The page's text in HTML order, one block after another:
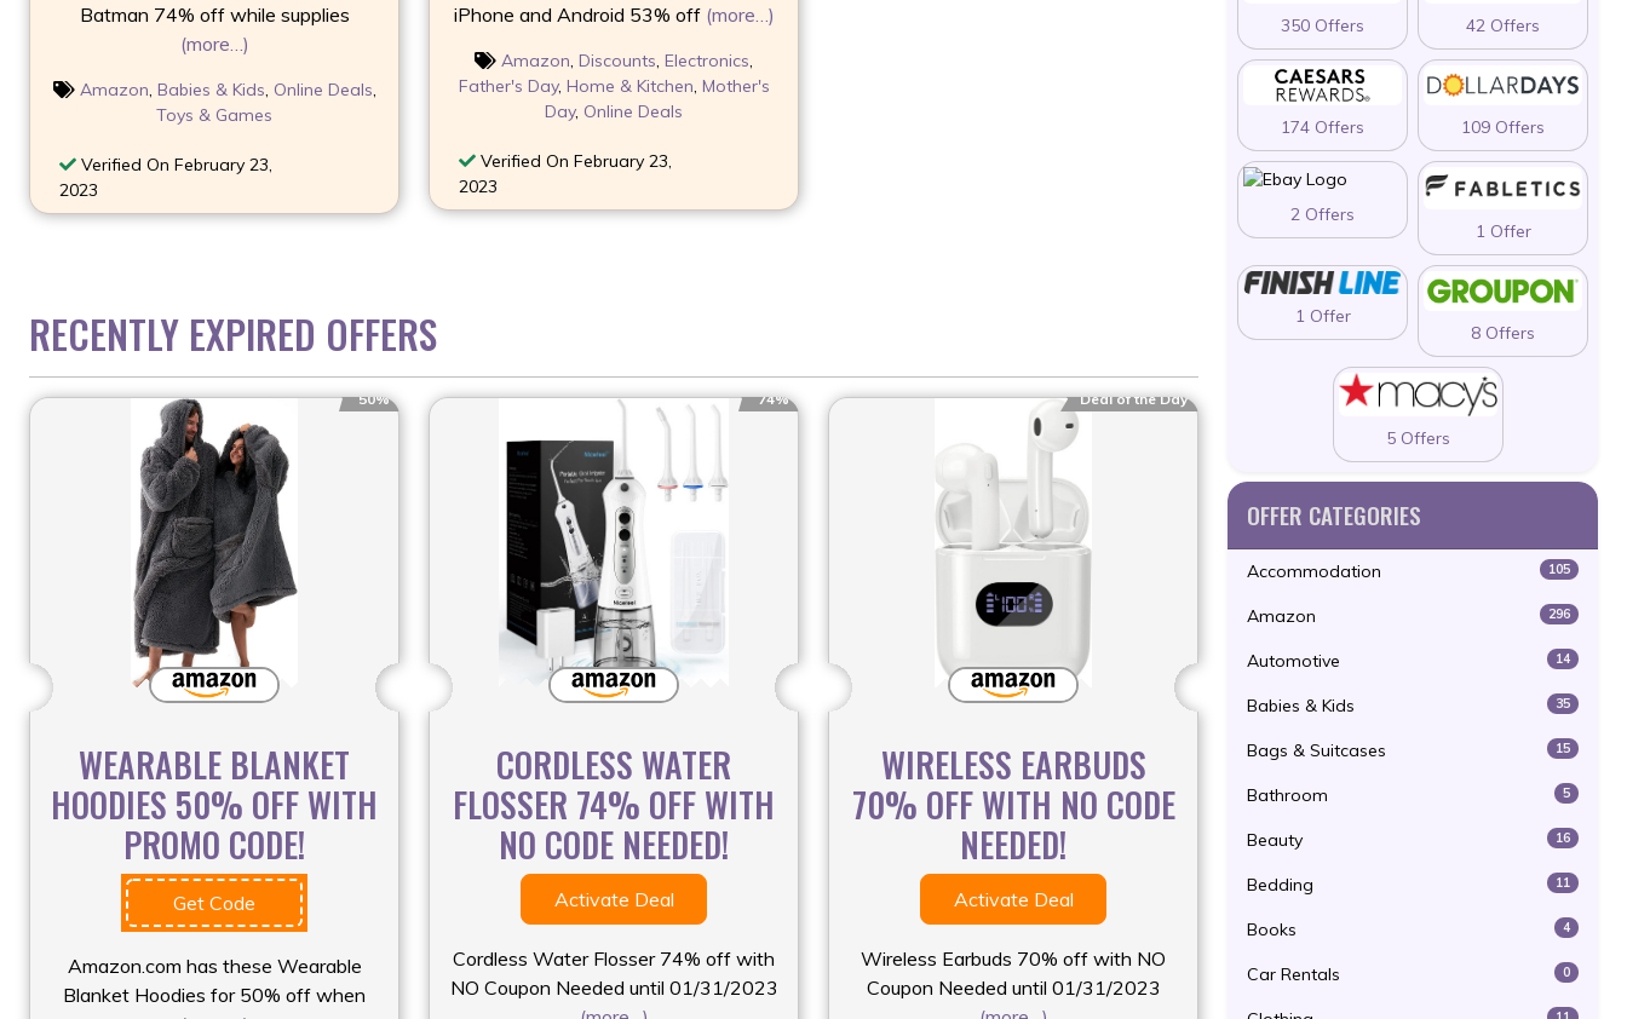
Batman 74% off while supplies
(more…)
Amazon Babies & Kids Online Deals
Toys & Games
Verified On February 23,
2023
iPhone and Android 53% off (more…)
Amazon Discounts Electronics
Father's Day, Home & Kitchen Mother's
Day, Online Deals
Verified On February 23,
2023
RECENTLY EXPIRED OFFERS
50%
WEARABLE BLANKET
HOODIES 50% OFF WITH
PROMO CODE!
Get Code
Amazon.com has these Wearable
Blanket Hoodies for 50% off when
74%
CORDLESS WATER
FLOSSER 74% OFF WITH
NO CODE NEEDED!
Activate Deal
Cordless Water Flosser 74% off with
NO Coupon Needed until 01/31/2023
Deal of the Day
WIRELESS EARBUDS
70% OFF WITH NO CODE
NEEDED!
Activate Deal
Wireless Earbuds 70% off with NO
Coupon Needed until 01/31/2023
350 Offers 42 Offers
174 Offers 109 Offers
2 Offers
1 Offer
1 Offer
8 Offers
5 Offers
OFFER CATEGORIES
Accommodation 105
Amazon 296
Automotive 14
Babies & Kids 35
Bags & Suitcases 15
Bathroom 5
Beauty 16
Bedding 11
Books 4
Car Rentals 0